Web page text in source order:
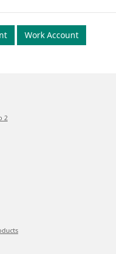
Work Account
2